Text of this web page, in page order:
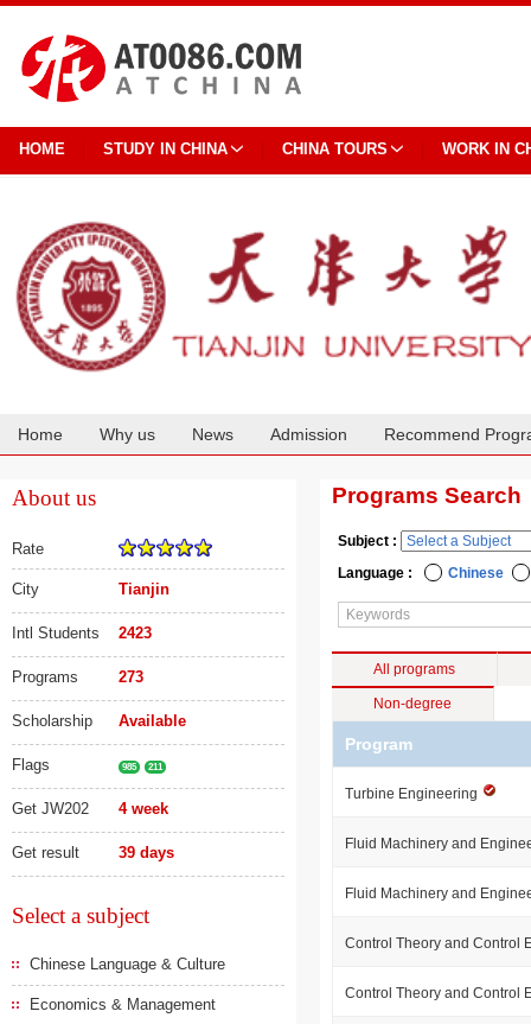
HOME STUDY IN CHINA CHINA TOURS WORK IN
Home Why us News Admission Recommend
About us
Rate
City Tianjin
Intl Students 2423
Programs 273
Scholarship Available
Flags 985 211
Get JW202 4 week
Get result 39 days
Select a subject
Chinese Language & Culture
Economics & Management
Programs Search
Subject :
Language :
Chinese
All programs
Non-degree
Program
Turbine Engineering
Fluid Machinery and
Fluid Machinery and
Control Theory and Control
Control Theory and Control